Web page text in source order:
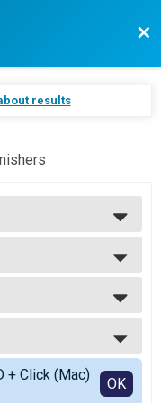
results
+ Click (Mac)
OK